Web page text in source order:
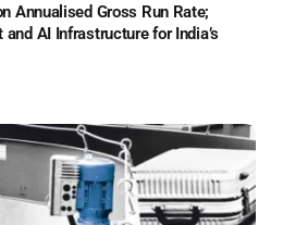
Annualised Gross Run Rate;
AI Infrastructure for India’s